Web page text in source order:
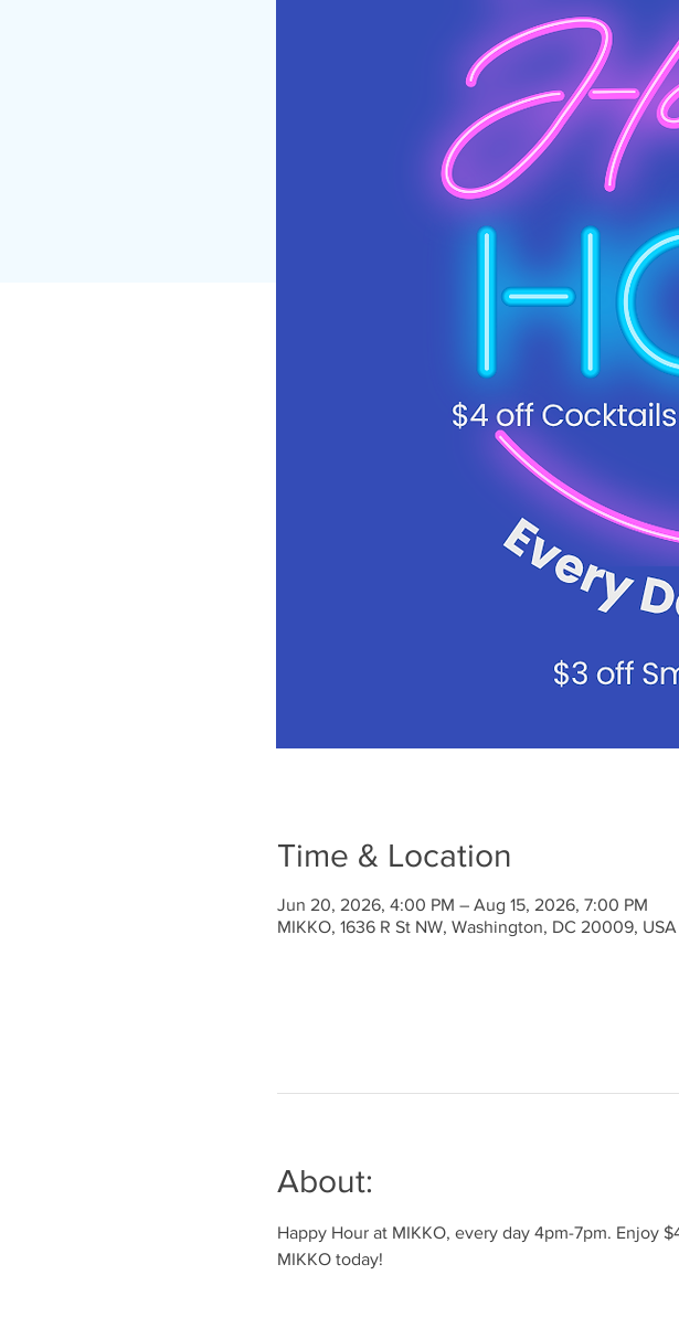
Time & Location
Jun 20, 2026, 4:00 PM – Aug 15, 2026, 7:00 PM
MIKKO, 1636 R St NW, Washington, DC 20009, USA
About:
Happy Hour at MIKKO, every day 4pm-7pm. Enjoy
MIKKO today!